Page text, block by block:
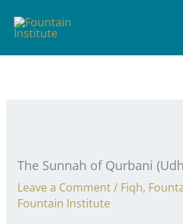
The Sunnah of Qurbani
Leave a Comment/ Fiqh,
Fountain Institute